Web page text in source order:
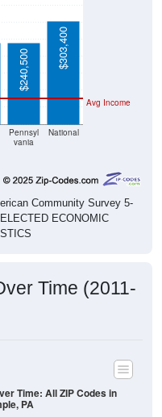
vania
$240,500
$303,400
Community Survey 5-
ECONOMIC
Time: All ZIP Codes in
PA